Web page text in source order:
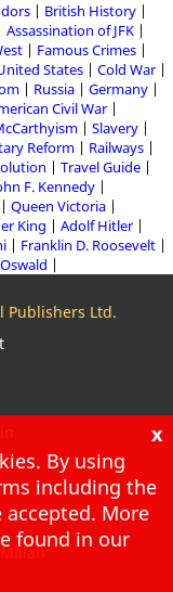
British History
Assassination of JFK
Famous Crimes
States
Cold War
Russia
Germany
Civil War
Slavery
Reform
Railways
Travel Guide
F. Kennedy
Queen Victoria
King
Adolf Hitler
Franklin D. Roosevelt
Publishers Ltd.
x
By using
including the
accepted. More
found in our